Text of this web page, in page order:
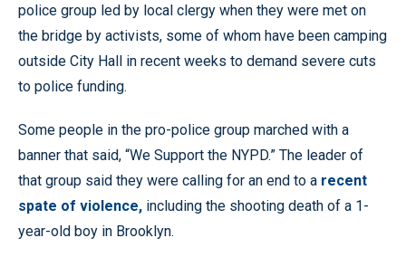
police group led by local clergy when they were met on
the bridge by activists, some of whom have been camping
outside City Hall in recent weeks to demand severe cuts
to police funding.
Some people in the pro-police group marched with a
banner that said, “We Support the NYPD.” The leader of
that group said they were calling for an end to a recent
spate of violence, including the shooting death of a 1-
year-old boy in Brooklyn.